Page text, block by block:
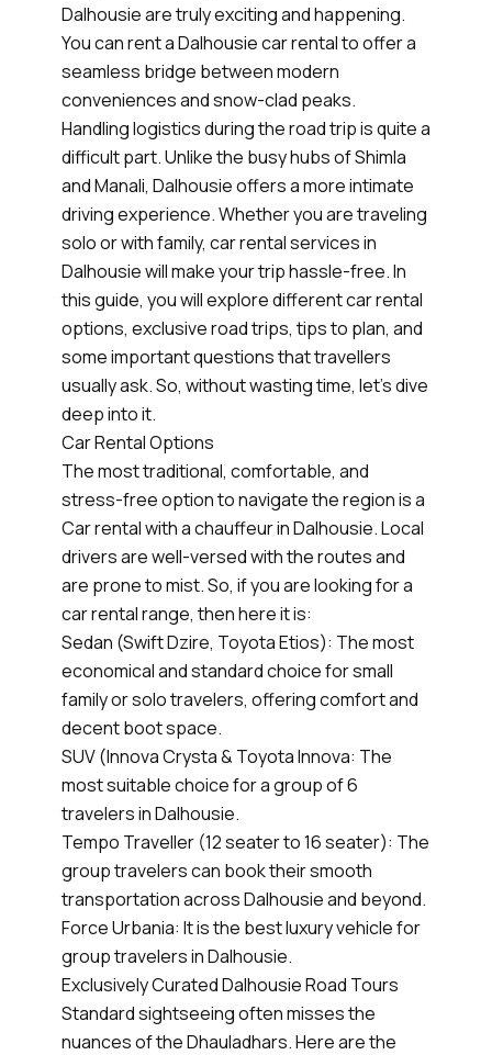
Dalhousie are truly exciting and happening.
You can rent a Dalhousie car rental to offer a
seamless bridge between modern
conveniences and snow-clad peaks.
Handling logistics during the road trip is quite a
difficult part. Unlike the busy hubs of Shimla
and Manali, Dalhousie offers a more intimate
driving experience. Whether you are traveling
solo or with family, car rental services in
Dalhousie will make your trip hassle-free. In
this guide, you will explore different car rental
options, exclusive road trips, tips to plan, and
some important questions that travellers
usually ask. So, without wasting time, let’s dive
deep into it.
Car Rental Options
The most traditional, comfortable, and
stress-free option to navigate the region is a
Car rental with a chauffeur in Dalhousie. Local
drivers are well-versed with the routes and
are prone to mist. So, if you are looking for a
car rental range, then here it is:
Sedan (Swift Dzire, Toyota Etios): The most
economical and standard choice for small
family or solo travelers, offering comfort and
decent boot space.
SUV (Innova Crysta & Toyota Innova: The
most suitable choice for a group of 6
travelers in Dalhousie.
Tempo Traveller (12 seater to 16 seater): The
group travelers can book their smooth
transportation across Dalhousie and beyond.
Force Urbania: It is the best luxury vehicle for
group travelers in Dalhousie.
Exclusively Curated Dalhousie Road Tours
Standard sightseeing often misses the
nuances of the Dhauladhars. Here are the